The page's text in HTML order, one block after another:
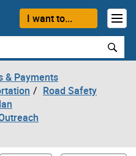
I want to...
& Payments
Road Safety